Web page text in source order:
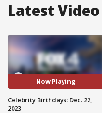
Latest Video
Now Playing
Celebrity Birthdays: Dec. 22,
2023